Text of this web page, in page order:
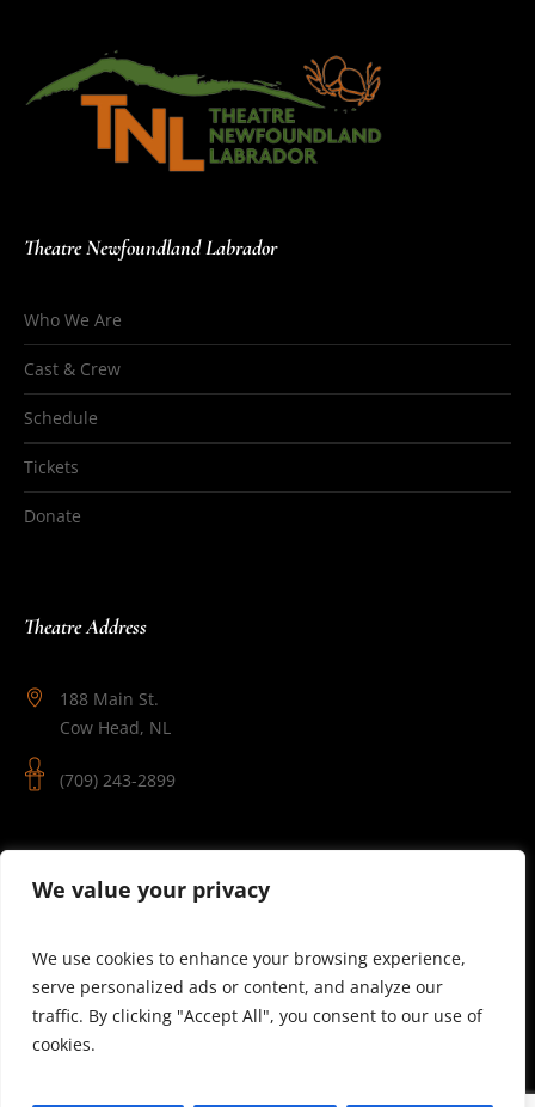
We value your privacy
We use cookies to enhance your browsing experience,
serve personalized ads or content, and analyze our
traffic. By clicking "Accept All", you consent to our use of
cookies.
Theatre Newfoundland Labrador
Who We Are
Cast & Crew
Schedule
Tickets
Donate
Theatre Address
188 Main St.
Cow Head, NL
(709) 243-2899